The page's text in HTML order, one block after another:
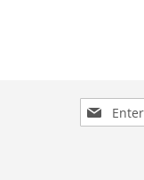
Sign
Up